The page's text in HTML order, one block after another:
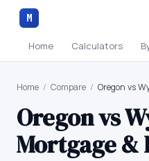
M
Home Calculators
Home / Compare / Oregon vs
Oregonvs
Mortgage &